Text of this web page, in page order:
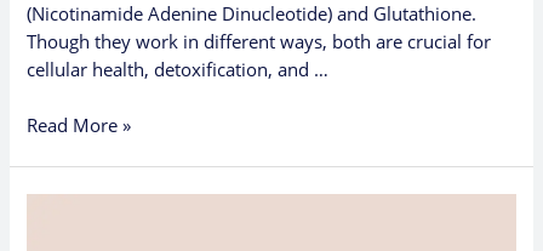
(Nicotinamide Adenine Dinucleotide) and Glutathione.
Though they work in different ways, both are crucial for
cellular health, detoxification, and …
Read More »